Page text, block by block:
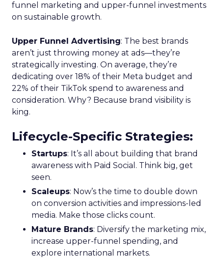
funnel marketing and upper-funnel investments
on sustainable growth.
Upper Funnel Advertising: The best brands
aren’t just throwing money at ads—they’re
strategically investing. On average, they’re
dedicating over 18% of their Meta budget and
22% of their TikTok spend to awareness and
consideration. Why? Because brand visibility is
king.
Lifecycle-Specific Strategies:
Startups: It’s all about building that brand
awareness with Paid Social. Think big, get
seen.
Scaleups: Now’s the time to double down
on conversion activities and impressions-led
media. Make those clicks count.
Mature Brands: Diversify the marketing mix,
increase upper-funnel spending, and
explore international markets.